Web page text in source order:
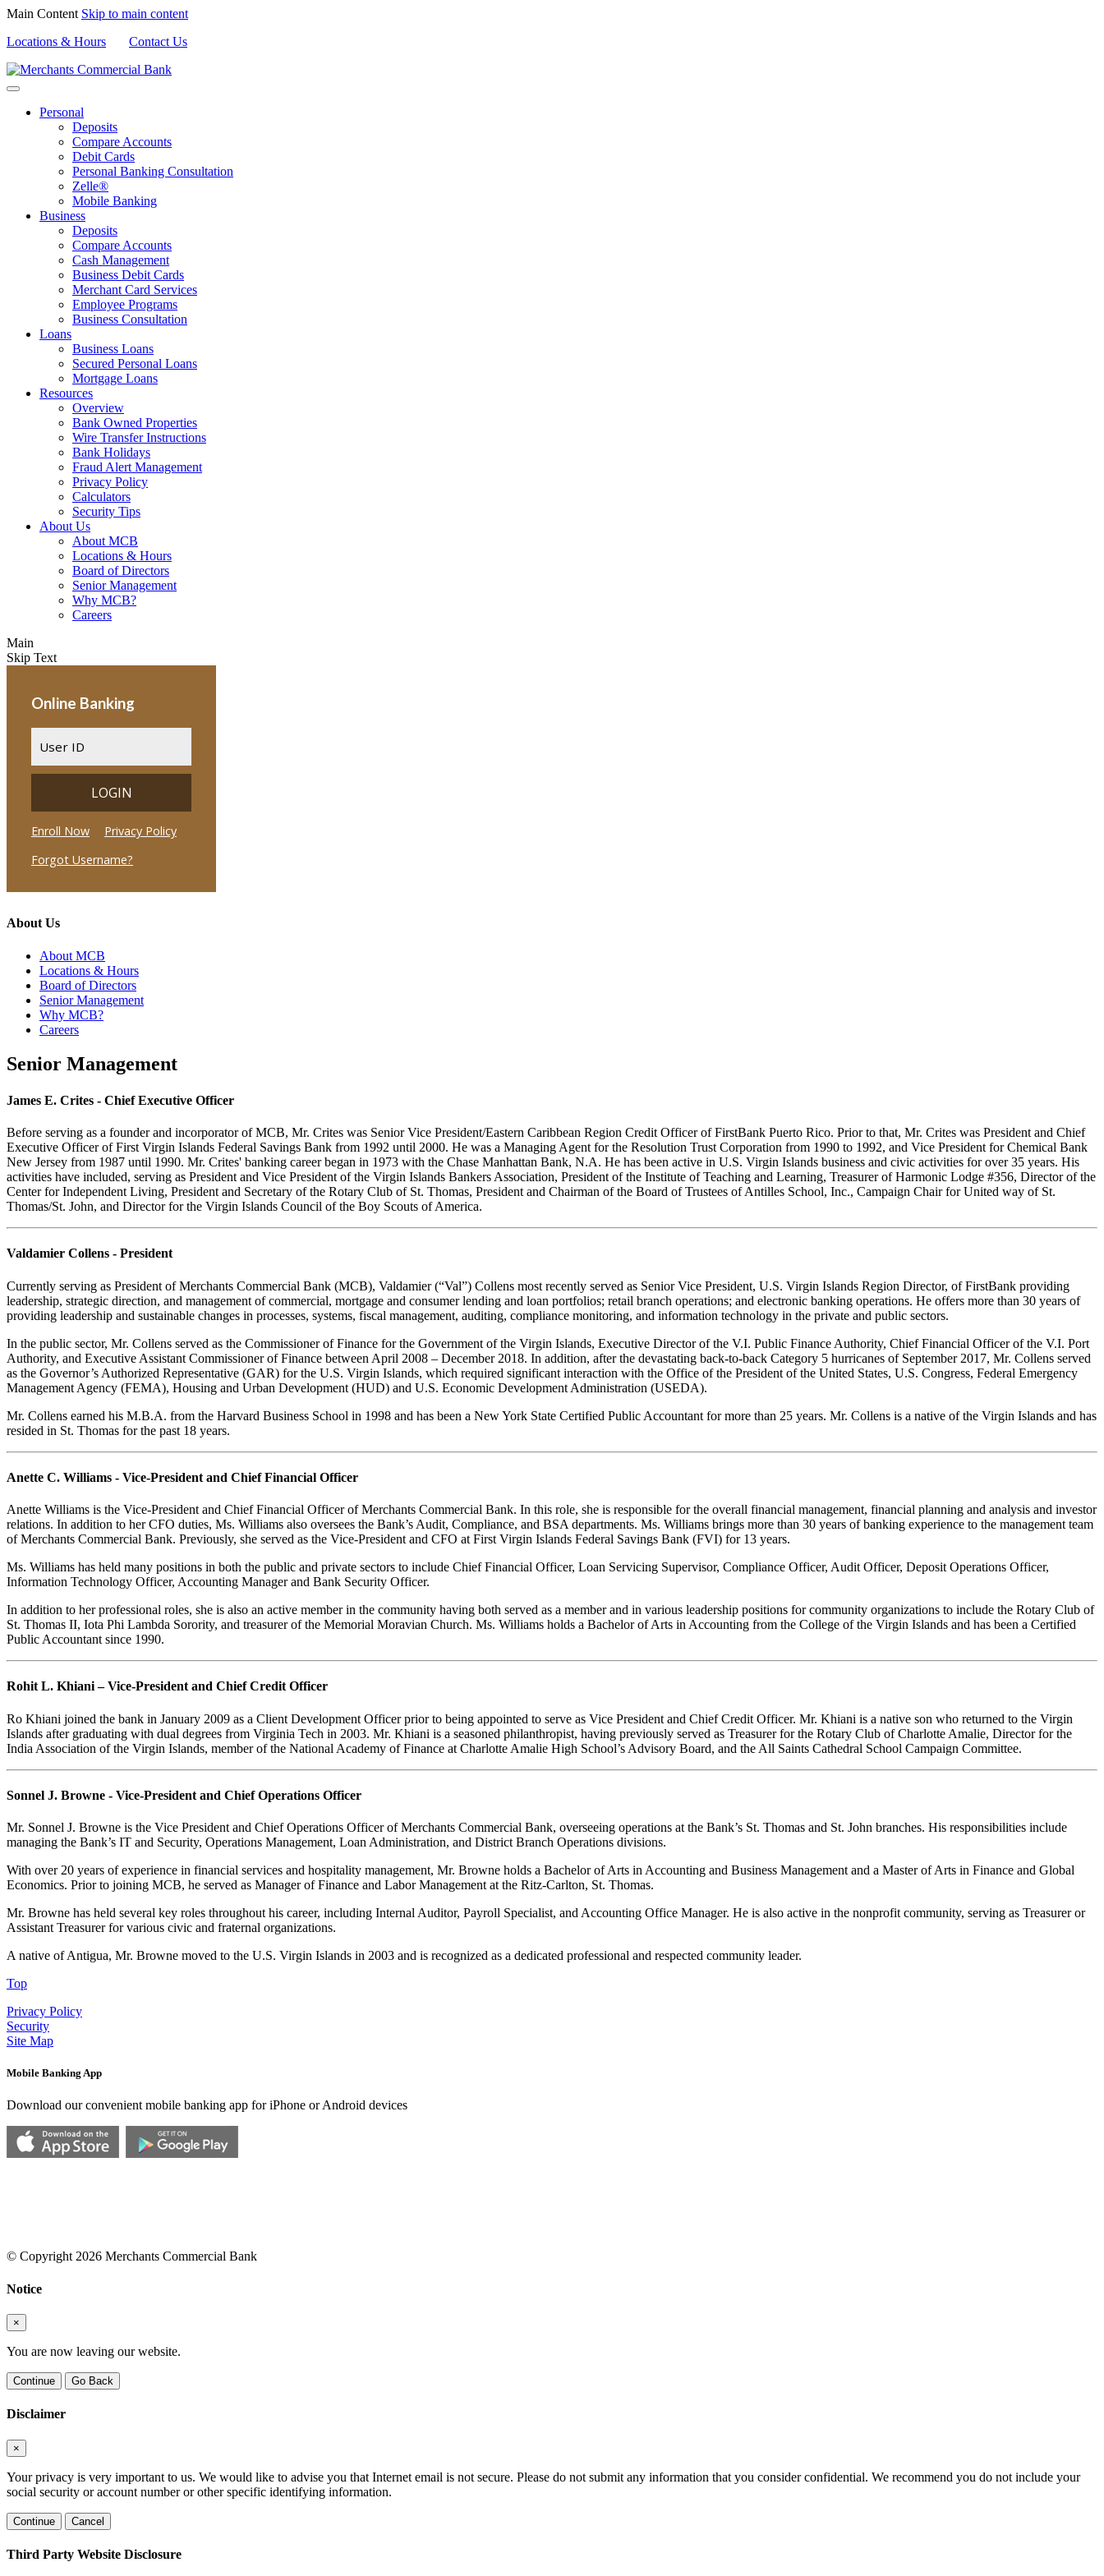
Main Content Skip to main content
Locations & Hours
Contact Us
Personal
Deposits
Compare Accounts
Debit Cards
Personal Banking Consultation
Zelle®
Mobile Banking
Business
Deposits
Compare Accounts
Cash Management
Business Debit Cards
Merchant Card Services
Employee Programs
Business Consultation
Loans
Business Loans
Secured Personal Loans
Mortgage Loans
Resources
Overview
Bank Owned Properties
Wire Transfer Instructions
Bank Holidays
Fraud Alert Management
Privacy Policy
Calculators
Security Tips
About Us
About MCB
Locations & Hours
Board of Directors
Senior Management
Why MCB?
Careers
Main
Skip Text
About Us
About MCB
Locations & Hours
Board of Directors
Senior Management
Why MCB?
Careers
Senior Management
James E. Crites - Chief Executive Officer
Before serving as a founder and incorporator of MCB, Mr. Crites was Senior Vice President/Eastern Caribbean Region Credit Officer of FirstBank Puerto Rico. Prior to that, Mr. Crites was President and Chief
Executive Officer of First Virgin Islands Federal Savings Bank from 1992 until 2000. He was a Managing Agent for the Resolution Trust Corporation from 1990 to 1992, and Vice President for Chemical Bank
New Jersey from 1987 until 1990. Mr. Crites' banking career began in 1973 with the Chase Manhattan Bank, N.A. He has been active in U.S. Virgin Islands business and civic activities for over 35 years. His
activities have included, serving as President and Vice President of the Virgin Islands Bankers Association, President of the Institute of Teaching and Learning, Treasurer of Harmonic Lodge #356, Director of the
Center for Independent Living, President and Secretary of the Rotary Club of St. Thomas, President and Chairman of the Board of Trustees of Antilles School, Inc., Campaign Chair for United way of St.
Thomas/St. John, and Director for the Virgin Islands Council of the Boy Scouts of America.
Valdamier Collens - President
Currently serving as President of Merchants Commercial Bank (MCB), Valdamier (“Val”) Collens most recently served as Senior Vice President, U.S. Virgin Islands Region Director, of FirstBank providing
leadership, strategic direction, and management of commercial, mortgage and consumer lending and loan portfolios; retail branch operations; and electronic banking operations. He offers more than 30 years of
providing leadership and sustainable changes in processes, systems, fiscal management, auditing, compliance monitoring, and information technology in the private and public sectors.
In the public sector, Mr. Collens served as the Commissioner of Finance for the Government of the Virgin Islands, Executive Director of the V.I. Public Finance Authority, Chief Financial Officer of the V.I. Port
Authority, and Executive Assistant Commissioner of Finance between April 2008 – December 2018. In addition, after the devastating back-to-back Category 5 hurricanes of September 2017, Mr. Collens served
as the Governor’s Authorized Representative (GAR) for the U.S. Virgin Islands, which required significant interaction with the Office of the President of the United States, U.S. Congress, Federal Emergency
Management Agency (FEMA), Housing and Urban Development (HUD) and U.S. Economic Development Administration (USEDA).
Mr. Collens earned his M.B.A. from the Harvard Business School in 1998 and has been a New York State Certified Public Accountant for more than 25 years. Mr. Collens is a native of the Virgin Islands and has
resided in St. Thomas for the past 18 years.
Anette C. Williams - Vice-President and Chief Financial Officer
Anette Williams is the Vice-President and Chief Financial Officer of Merchants Commercial Bank. In this role, she is responsible for the overall financial management, financial planning and analysis and investor
relations. In addition to her CFO duties, Ms. Williams also oversees the Bank’s Audit, Compliance, and BSA departments. Ms. Williams brings more than 30 years of banking experience to the management team
of Merchants Commercial Bank. Previously, she served as the Vice-President and CFO at First Virgin Islands Federal Savings Bank (FVI) for 13 years.
Ms. Williams has held many positions in both the public and private sectors to include Chief Financial Officer, Loan Servicing Supervisor, Compliance Officer, Audit Officer, Deposit Operations Officer,
Information Technology Officer, Accounting Manager and Bank Security Officer.
In addition to her professional roles, she is also an active member in the community having both served as a member and in various leadership positions for community organizations to include the Rotary Club of
St. Thomas II, Iota Phi Lambda Sorority, and treasurer of the Memorial Moravian Church. Ms. Williams holds a Bachelor of Arts in Accounting from the College of the Virgin Islands and has been a Certified
Public Accountant since 1990.
Rohit L. Khiani – Vice-President and Chief Credit Officer
Ro Khiani joined the bank in January 2009 as a Client Development Officer prior to being appointed to serve as Vice President and Chief Credit Officer. Mr. Khiani is a native son who returned to the Virgin
Islands after graduating with dual degrees from Virginia Tech in 2003. Mr. Khiani is a seasoned philanthropist, having previously served as Treasurer for the Rotary Club of Charlotte Amalie, Director for the
India Association of the Virgin Islands, member of the National Academy of Finance at Charlotte Amalie High School’s Advisory Board, and the All Saints Cathedral School Campaign Committee.
Sonnel J. Browne - Vice-President and Chief Operations Officer
Mr. Sonnel J. Browne is the Vice President and Chief Operations Officer of Merchants Commercial Bank, overseeing operations at the Bank’s St. Thomas and St. John branches. His responsibilities include
managing the Bank’s IT and Security, Operations Management, Loan Administration, and District Branch Operations divisions.
With over 20 years of experience in financial services and hospitality management, Mr. Browne holds a Bachelor of Arts in Accounting and Business Management and a Master of Arts in Finance and Global
Economics. Prior to joining MCB, he served as Manager of Finance and Labor Management at the Ritz-Carlton, St. Thomas.
Mr. Browne has held several key roles throughout his career, including Internal Auditor, Payroll Specialist, and Accounting Office Manager. He is also active in the nonprofit community, serving as Treasurer or
Assistant Treasurer for various civic and fraternal organizations.
A native of Antigua, Mr. Browne moved to the U.S. Virgin Islands in 2003 and is recognized as a dedicated professional and respected community leader.
Top
Privacy Policy
Security
Site Map
Mobile Banking App
Download our convenient mobile banking app for iPhone or Android devices
© Copyright 2026 Merchants Commercial Bank
Notice
×
You are now leaving our website.
Continue Go Back
Disclaimer
×
Your privacy is very important to us. We would like to advise you that Internet email is not secure. Please do not submit any information that you consider confidential. We recommend you do not include your
social security or account number or other specific identifying information.
Continue Cancel
Third Party Website Disclosure